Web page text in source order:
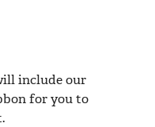
include our
for you to